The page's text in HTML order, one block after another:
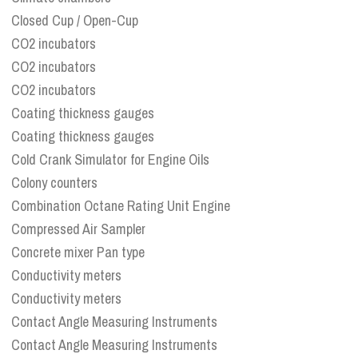
Closed Cup / Open-Cup
CO2 incubators
CO2 incubators
CO2 incubators
Coating thickness gauges
Coating thickness gauges
Cold Crank Simulator for Engine Oils
Colony counters
Combination Octane Rating Unit Engine
Compressed Air Sampler
Concrete mixer Pan type
Conductivity meters
Conductivity meters
Contact Angle Measuring Instruments
Contact Angle Measuring Instruments